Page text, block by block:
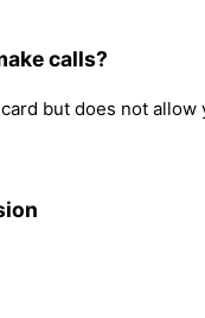
calls?
but does not